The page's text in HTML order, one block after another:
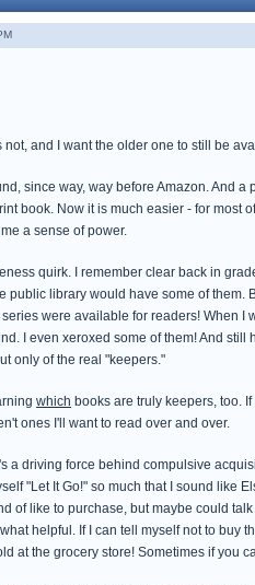
not, and I want the older one to still be
since way, way before Amazon. And
book. Now it is much easier - for most
a sense of power.
quirk. I remember clear back in
public library would have some of
were available for readers! When
I even xeroxed some of them! And
only of the real "keepers."
which books are truly keepers, too.
ones I'll want to read over and over.
a driving force behind compulsive
"Let It Go!" so much that I sound like
of like to purchase, but maybe could
helpful. If I can tell myself not to buy
at the grocery store! Sometimes if you